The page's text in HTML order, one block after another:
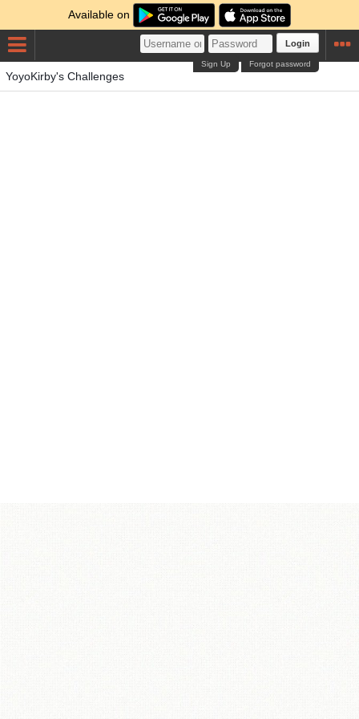
Available on
Login
Forgot password
Sign Up
YoyoKirby's Challenges